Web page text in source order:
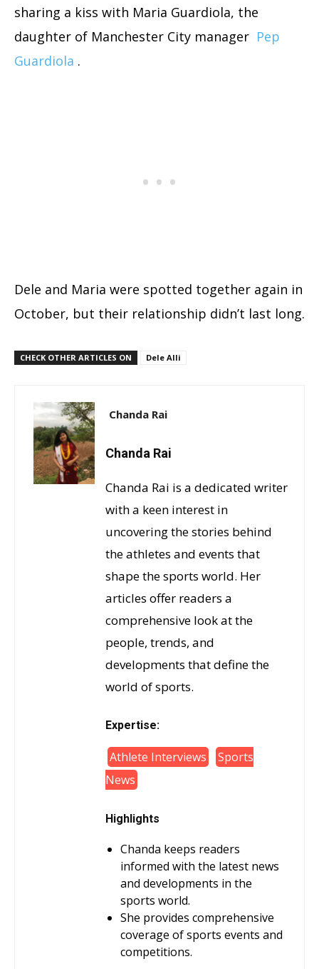
sharing a kiss with Maria Guardiola, the
daughter of Manchester City manager Pep
Guardiola .
Dele and Maria were spotted together again in
October, but their relationship didn’t last long.
CHECK OTHER ARTICLES ON Dele Alli
Chanda Rai
Chanda Rai
Chanda Rai is a dedicated writer
with a keen interest in
uncovering the stories behind
the athletes and events that
shape the sports world. Her
articles offer readers a
comprehensive look at the
people, trends, and
developments that define the
world of sports.
Expertise:
Athlete Interviews
Sports
News
Highlights
Chanda keeps readers
informed with the latest news
and developments in the
sports world.
She provides comprehensive
coverage of sports events and
competitions.